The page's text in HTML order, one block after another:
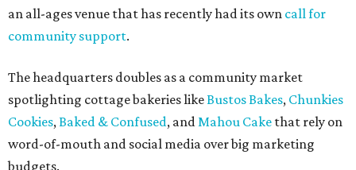
an all-ages venue that has recently had its own call for
community support.
The headquarters doubles as a community market
spotlighting cottage bakeries likeBustos Bakes, Chunkies
Cookies,Baked & Confused, andMahou Cake that rely on
word-of-mouth and social media over big marketing
budgets.